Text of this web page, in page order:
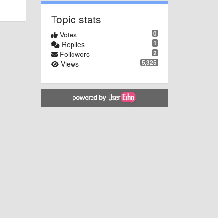
Topic stats
0
Votes
1
Replies
2
Followers
5,325
Views